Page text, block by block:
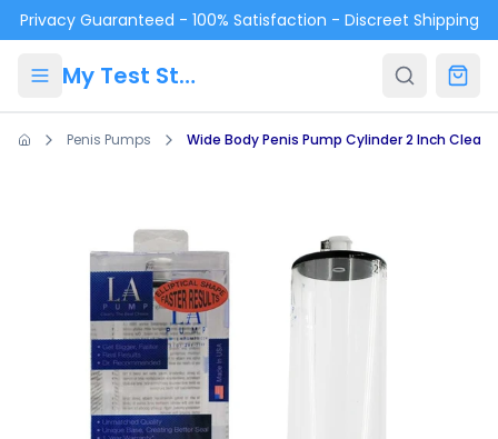
Skip to main content
Privacy Guaranteed - 100% Satisfaction - Discreet Shipping
My Test Store
Penis Pumps Wide Body Penis Pump Cylinder 2 Inch Clear